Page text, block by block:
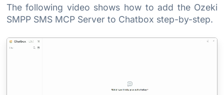
The following video shows how to add the Ozeki
SMPP SMS MCP Server to Chatbox step-by-step.